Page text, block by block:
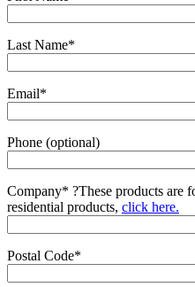
Last Name*
Email*
Phone (optional)
Company* ?These products are
residential products, click here.
Postal Code*